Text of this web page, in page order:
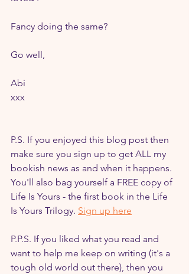
Fancy doing the same?
Go well,
Abi
xxx
P.S. If you enjoyed this blog post then
make sure you sign up to get ALL my
bookish news as and when it happens.
You'll also bag yourself a FREE copy of
Life Is Yours - the first book in the Life
Is Yours Trilogy. Sign up here
P.P.S. If you liked what you read and
want to help me keep on writing (it's a
tough old world out there), then you